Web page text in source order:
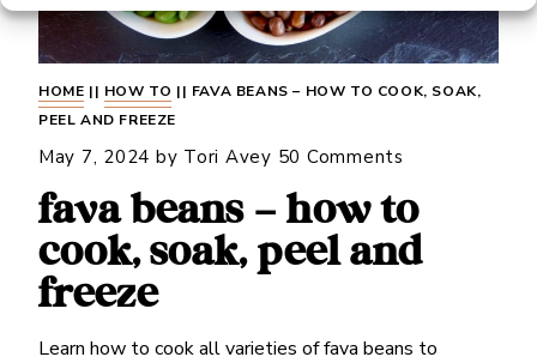
HOME || HOW TO || FAVA BEANS – HOW TO COOK, SOAK,
PEEL AND FREEZE
May 7, 2024 by Tori Avey 50 Comments
fava beans – how to
cook, soak, peel and
freeze
Learn how to cook all varieties of fava beans to